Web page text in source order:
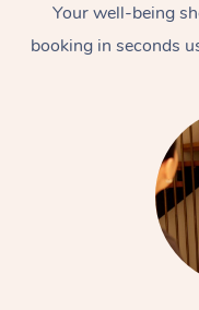
Your well-being
booking in seconds